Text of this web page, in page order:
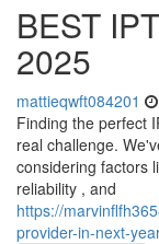
BEST
2025
mattieqwft084201
Finding the perfect
real challenge.
considering factors
reliability , and
https://
provider-in-next-